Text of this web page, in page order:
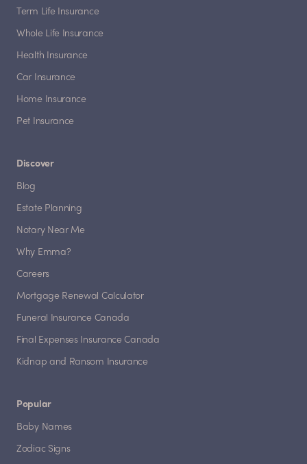
Term Life Insurance
Whole Life Insurance
Health Insurance
Car Insurance
Home Insurance
Pet Insurance
Discover
Blog
Estate Planning
Notary Near Me
Why Emma?
Careers
Mortgage Renewal Calculator
Funeral Insurance Canada
Final Expenses Insurance Canada
Kidnap and Ransom Insurance
Popular
Baby Names
Zodiac Signs